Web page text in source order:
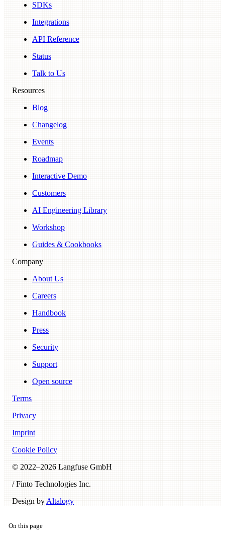
SDKs
Integrations
API Reference
Status
Talk to Us
Resources
Blog
Changelog
Events
Roadmap
Interactive Demo
Customers
AI Engineering Library
Workshop
Guides & Cookbooks
Company
About Us
Careers
Handbook
Press
Security
Support
Open source
Terms
Privacy
Imprint
Cookie Policy
© 2022–2026 Langfuse GmbH
/ Finto Technologies Inc.
Design by Altalogy
On this page